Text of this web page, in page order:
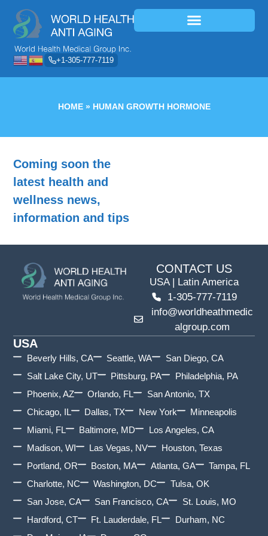
+1-305-777-7119
HOME» HUMAN GROWTH HORMONE
Coming soon the
latest health and
wellness news,
information and tips
CONTACT US
USA | Latin America
1-305-777-7119
info@worldheathmedic
algroup.com
USA
Beverly Hills, CA Seattle, WA
San Diego, CA
Salt Lake City, UT
Pittsburg, PA
Philadelphia, PA
Phoenix, AZ
Orlando, FL
San Antonio, TX
Chicago, IL
Dallas, TX New York
Minneapolis
Miami, FL
Baltimore, MD
Los Angeles, CA
Madison, WI
Las Vegas, NV
Houston, Texas
Portland, OR
Boston, MA Atlanta, GA
Tampa, FL
Charlotte, NC
Washington, DC
Tulsa, OK
San Jose, CA
San Francisco, CA
St. Louis, MO
Hardford, CT
Ft. Lauderdale, FL
Durham, NC